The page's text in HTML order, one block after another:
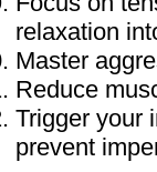
relaxation
Master
Reduce
Trigger your
prevent